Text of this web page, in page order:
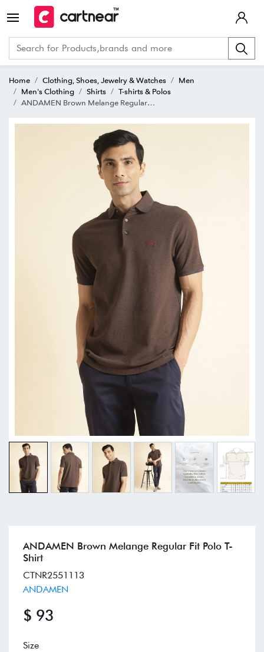
Home Clothing, Shoes, Jewelry & Watches
Men
Men's Clothing
Shirts
T-shirts & Polos
ANDAMEN Brown Melange Regular Fit Polo T-Shirt
ANDAMEN Brown Melange Regular Fit Polo T-
Shirt
CTNR2551113
ANDAMEN
$ 93
Size